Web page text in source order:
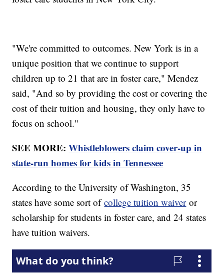
"We're committed to outcomes. New York is in a
unique position that we continue to support
children up to 21 that are in foster care," Mendez
said, "And so by providing the cost or covering the
cost of their tuition and housing, they only have to
focus on school."
SEE MORE:Whistleblowers claim cover-up in
state-run homes for kids in Tennessee
According to the University of Washington, 35
states have some sort ofcollege tuition waiveror
scholarship for students in foster care, and 24 states
have tuition waivers.